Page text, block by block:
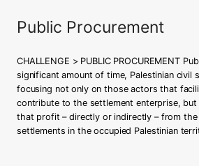
o
n
r
o
n
t
i
n
Public Procurement
CHALLENGE > PUBLIC PROCUREMENT
significant amount of time, Palestinian civil
focusing not only on those actors that
contribute to the settlement enterprise,
that profit – directly or indirectly – from the
settlements in the occupied Palestinian